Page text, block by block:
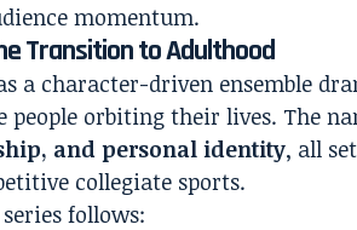
momentum.
Transition to Adulthood
a character-driven ensemble
people orbiting their lives. The
and personal identity, all
collegiate sports.
follows: